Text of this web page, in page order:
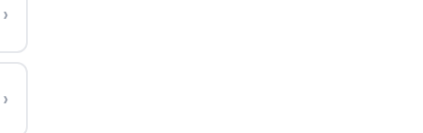
›
›